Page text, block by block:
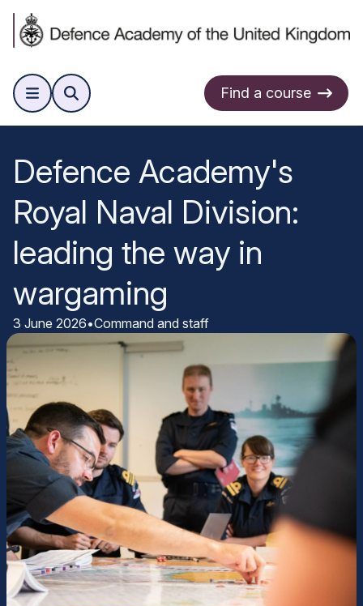
Find a course
Defence Academy's
Royal Naval Division:
leading the way in
wargaming
3 June 2026•Command and staff